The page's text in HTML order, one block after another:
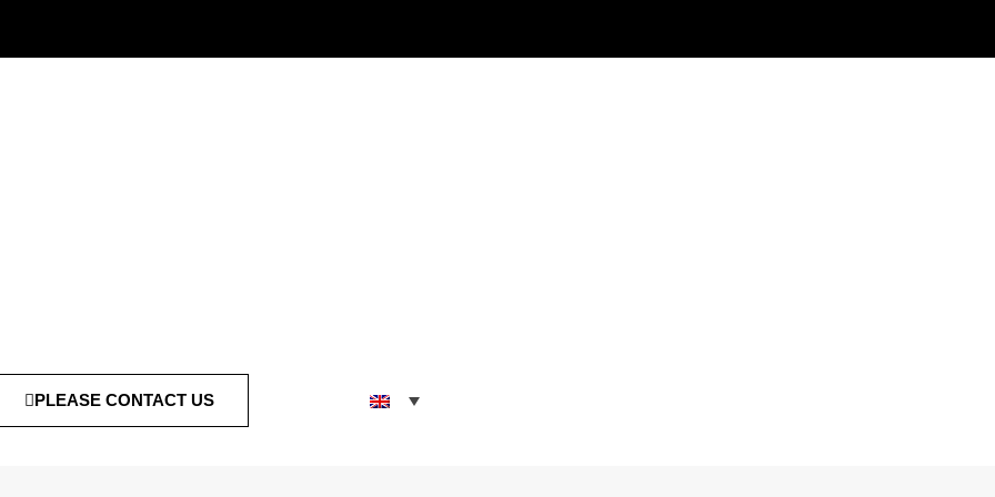
PLEASE CONTACT US